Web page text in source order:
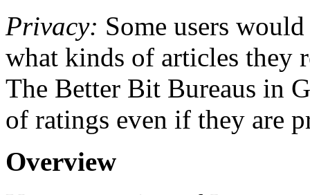
Privacy: Some users
what kinds of articles they
The Better Bit Bureaus in
of ratings even if they are
Overview